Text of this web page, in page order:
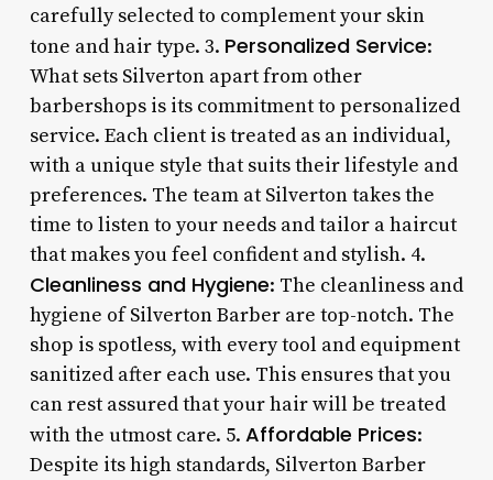
carefully selected to complement your skin
tone and hair type. 3. Personalized Service:
What sets Silverton apart from other
barbershops is its commitment to personalized
service. Each client is treated as an individual,
with a unique style that suits their lifestyle and
preferences. The team at Silverton takes the
time to listen to your needs and tailor a haircut
that makes you feel confident and stylish. 4.
Cleanliness and Hygiene: The cleanliness and
hygiene of Silverton Barber are top-notch. The
shop is spotless, with every tool and equipment
sanitized after each use. This ensures that you
can rest assured that your hair will be treated
with the utmost care. 5. Affordable Prices:
Despite its high standards, Silverton Barber